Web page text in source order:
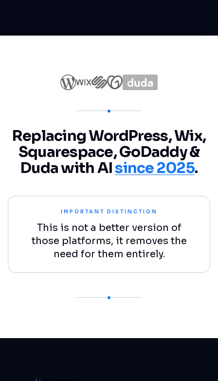
Replacing WordPress, Wix,
Squarespace, GoDaddy &
Duda with AIsince 2025.
IMPORTANT DISTINCTION
This is not a better version of
those platforms, it removes the
need for them entirely.